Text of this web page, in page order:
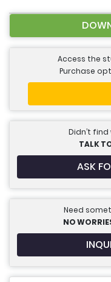
Access the
Purchase
Didn’t
TALK
ASK
Need
NO